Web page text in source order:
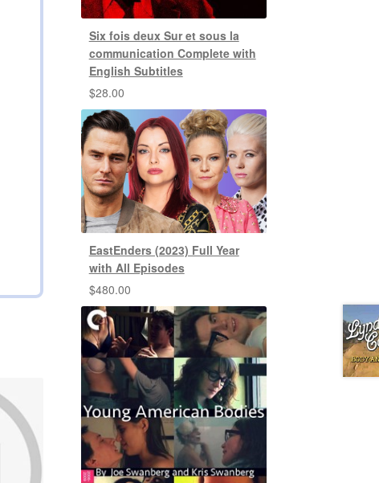
Six fois deux Sur et sous la
communication Complete with
English Subtitles
$28.00
EastEnders (2023) Full Year
with All Episodes
$480.00